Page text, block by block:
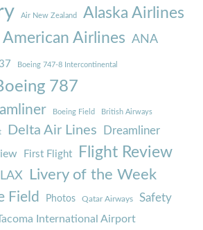
Air New Zealand Alaska Airlines
American Airlines ANA
Boeing 747-8 Intercontinental
787
Boeing Field British Airways
Delta Air Lines Dreamliner
First Flight Flight Review
LAX Livery of the Week
Field Photos Qatar Airways Safety
International Airport